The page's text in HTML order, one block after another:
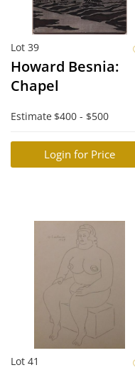
Lot 39
Howard Besnia:
Chapel
Estimate $400 - $500
Login for Price
Lot 41